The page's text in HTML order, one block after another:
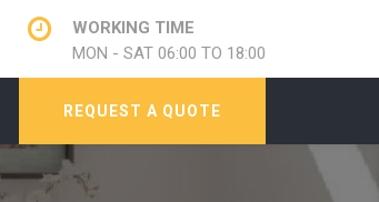
WORKING TIME
MON - SAT 06:00 TO 18:00
REQUEST A QUOTE